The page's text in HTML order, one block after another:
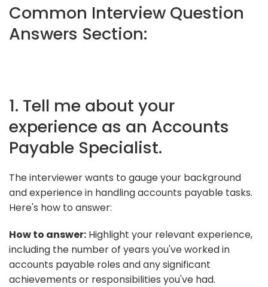
Common Interview Question
Answers Section:
1. Tell me about your
experience as an Accounts
Payable Specialist.
The interviewer wants to gauge your background
and experience in handling accounts payable tasks.
Here's how to answer:
How to answer: Highlight your relevant experience,
including the number of years you've worked in
accounts payable roles and any significant
achievements or responsibilities you've had.